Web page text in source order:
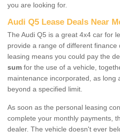
you are looking for.
Audi Q5 Lease Deals Near
The Audi Q5 is a great 4x4 car for
provide a range of different finance
leasing means you could pay the
sum for the use of a vehicle,
maintenance incorporated, as long
beyond a specified limit.
As soon as the personal leasing
complete your monthly payments,
dealer. The vehicle doesn't ever